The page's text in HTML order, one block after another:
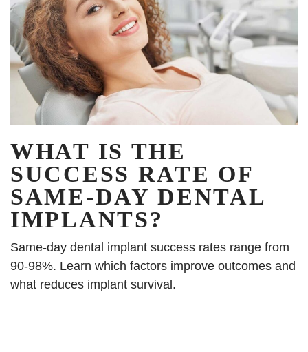
WHAT IS THE
SUCCESS RATE OF
SAME-DAY DENTAL
IMPLANTS?
Same-day dental implant success rates range from
90-98%. Learn which factors improve outcomes and
what reduces implant survival.